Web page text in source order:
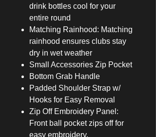
drink bottles cool for your
entire round
Matching Rainhood: Matching
rainhood ensures clubs stay
dry in wet weather
Small Accessories Zip Pocket
Bottom Grab Handle
Padded Shoulder Strap w/
Hooks for Easy Removal
Zip Off Embroidery Panel:
Front ball pocket zips off for
easy embroidery.